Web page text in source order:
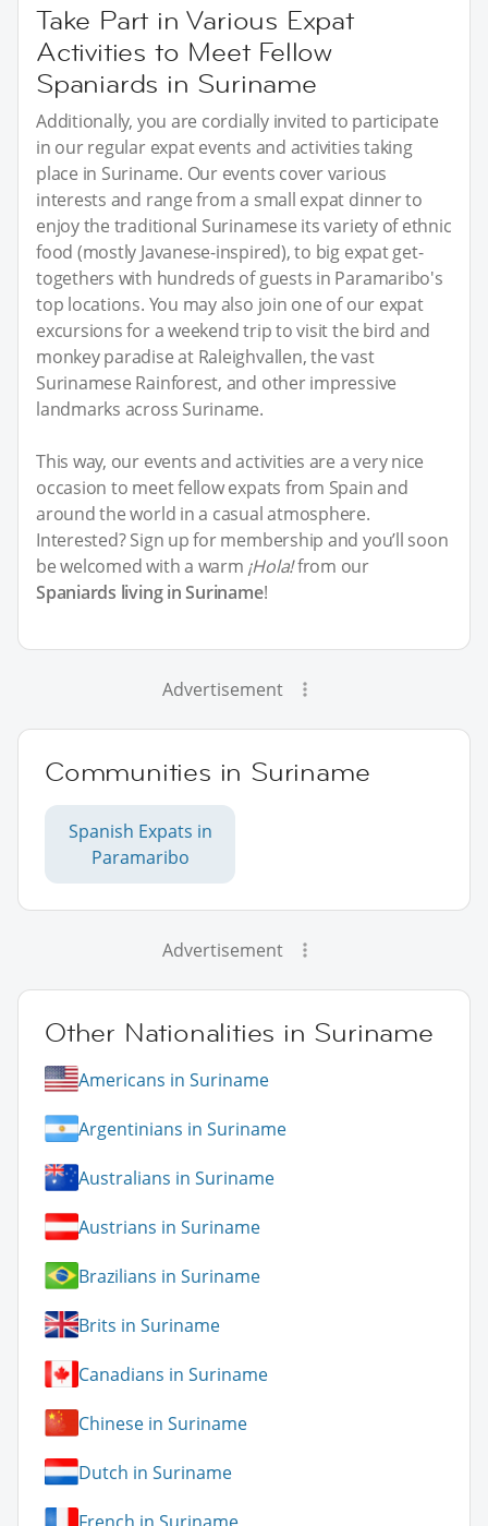
Take Part in Various Expat
Activities to Meet Fellow
Spaniards in Suriname
Additionally, you are cordially invited to participate
in our regular expat events and activities taking
place in Suriname. Our events cover various
interests and range from a small expat dinner to
enjoy the traditional Surinamese its variety of ethnic
food (mostly Javanese-inspired), to big expat get-
togethers with hundreds of guests in Paramaribo's
top locations. You may also join one of our expat
excursions for a weekend trip to visit the bird and
monkey paradise at Raleighvallen, the vast
Surinamese Rainforest, and other impressive
landmarks across Suriname.
This way, our events and activities are a very nice
occasion to meet fellow expats from Spain and
around the world in a casual atmosphere.
Interested? Sign up for membership and you’ll soon
be welcomed with a warm ¡Hola!from our
Spaniards living in Suriname!
Advertisement
Communities in Suriname
Spanish Expats in
Paramaribo
Advertisement
Other Nationalities in Suriname
Americans in Suriname
Argentinians in Suriname
Australians in Suriname
Austrians in Suriname
Brazilians in Suriname
Brits in Suriname
Canadians in Suriname
Chinese in Suriname
Dutch in Suriname